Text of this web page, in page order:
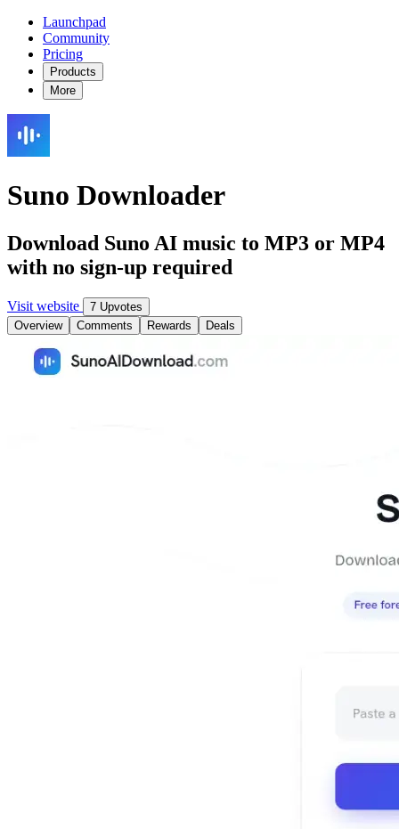
Launchpad
Community
Pricing
Products
More
Suno Downloader
Download Suno AI music to MP3 or MP4
with no sign-up required
Visit website
7 Upvotes
Overview
Comments Rewards Deals